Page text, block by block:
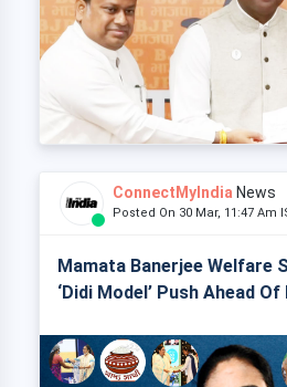
ConnectMyIndia News
Posted On 30 Mar, 11:47 Am
Mamata Banerjee Welfare
‘Didi Model’ Push Ahead